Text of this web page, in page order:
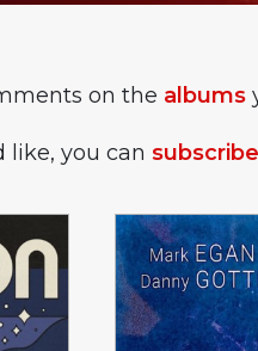
on the albums
like, you can subscribe